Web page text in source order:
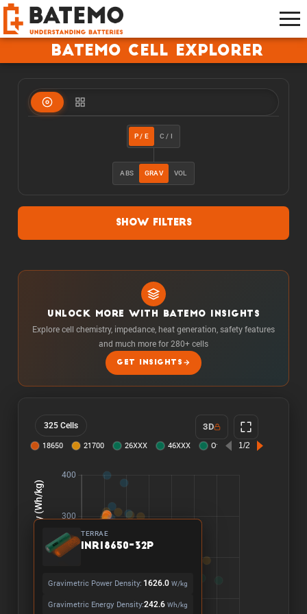
Batemo Cell Explorer
P / E C / I
ABS GRAV VOL
Show Filters
UNLOCK MORE WITH BATEMO INSIGHTS
Explore cell chemistry, impedance, heat generation, safety features
and much more for 280+ cells
GET INSIGHTS
325 Cells 3D
TERRAE
INR18650-32P
Gravimetric Power Density: 1626.0 W/kg
Gravimetric Energy Density:242.6 Wh/kg